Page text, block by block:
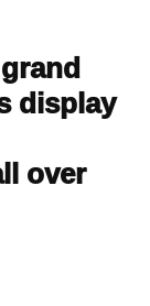
display
over